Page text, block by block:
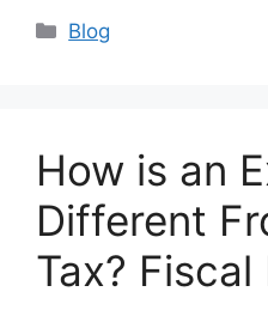
Categories
Blog
How is an
Different
Tax?